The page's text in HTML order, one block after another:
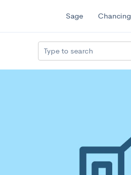
Sage Chancing
Type to search